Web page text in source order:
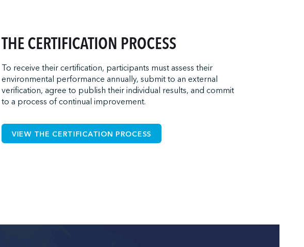
THE CERTIFICATION PROCESS
To receive their certification, participants must assess their
environmental performance annually, submit to an external
verification, agree to publish their individual results, and commit
to a process of continual improvement.
VIEW THE CERTIFICATION PROCESS